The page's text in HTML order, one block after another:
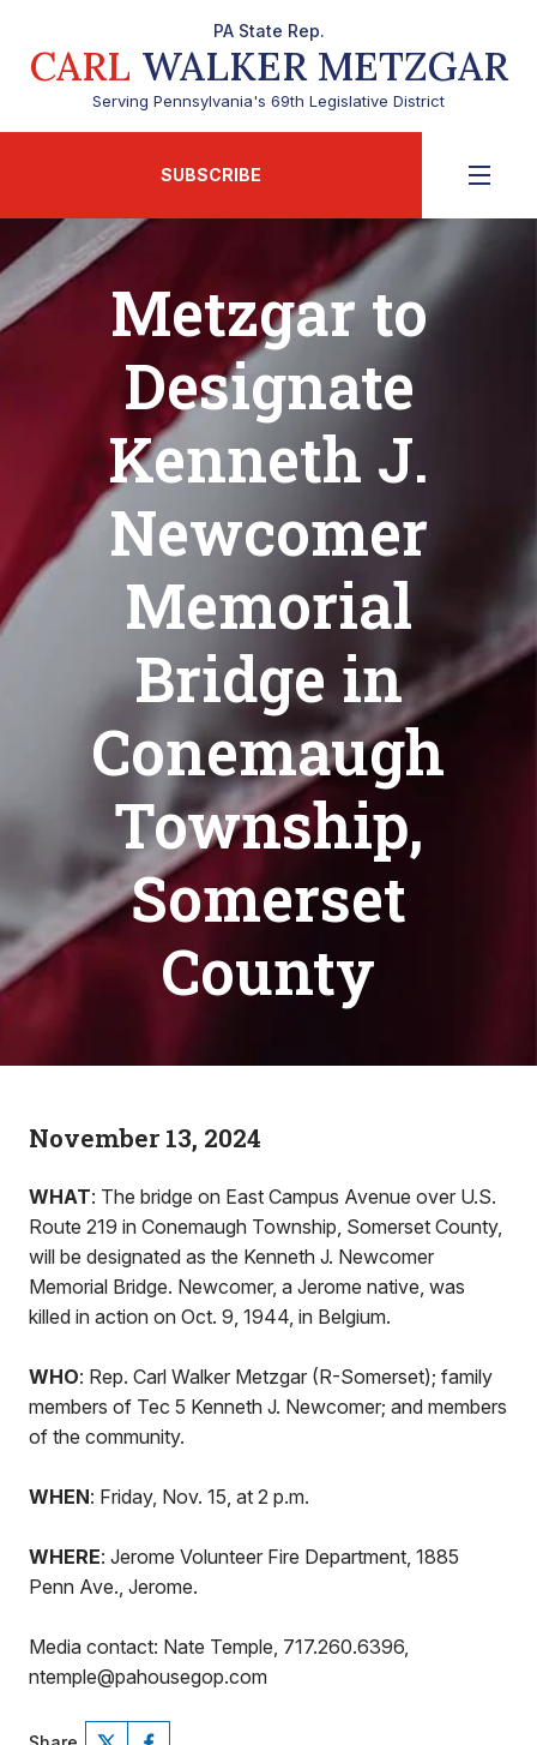
PA State Rep.
CARL WALKER METZGAR
Serving Pennsylvania's 69th Legislative District
SUBSCRIBE
Metzgar to
Designate
Kenneth J.
Newcomer
Memorial
Bridge in
Conemaugh
Township,
Somerset
County
November 13, 2024
WHAT: The bridge on East Campus Avenue over U.S.
Route 219 in Conemaugh Township, Somerset County,
will be designated as the Kenneth J. Newcomer
Memorial Bridge. Newcomer, a Jerome native, was
killed in action on Oct. 9, 1944, in Belgium.
WHO: Rep. Carl Walker Metzgar (R-Somerset); family
members of Tec 5 Kenneth J. Newcomer; and members
of the community.
WHEN: Friday, Nov. 15, at 2 p.m.
WHERE: Jerome Volunteer Fire Department, 1885
Penn Ave., Jerome.
Media contact: Nate Temple, 717.260.6396,
ntemple@pahousegop.com